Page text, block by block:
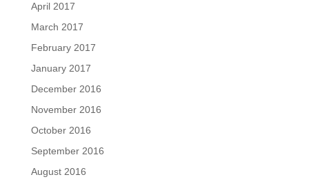
April 2017
March 2017
February 2017
January 2017
December 2016
November 2016
October 2016
September 2016
August 2016